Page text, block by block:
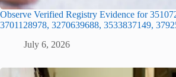
Observe Verified Registry Evidence for
3701128978, 3270639688, 3533837149,
July 6, 2026